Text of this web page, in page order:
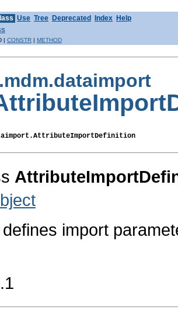
Use Tree Deprecated Index Help
| CONSTR | METHOD
import